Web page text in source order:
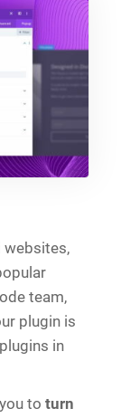
websites,
team,
plugin is
in
to turn